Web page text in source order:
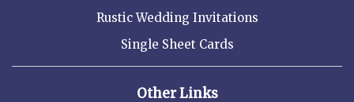
Rustic Wedding Invitations
Single Sheet Cards
Other Links